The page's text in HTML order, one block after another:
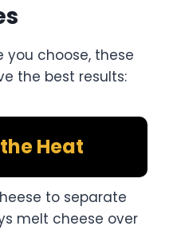
you choose, these
the best results:
Heat
to separate
melt cheese over